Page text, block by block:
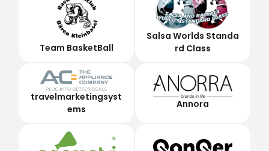
Team BasketBall
Salsa Worlds Standa
rd Class
travelmarketingsyst
ems
Annora